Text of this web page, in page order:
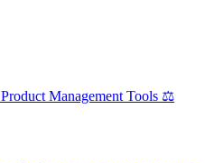
Product Management Tools ⚖️